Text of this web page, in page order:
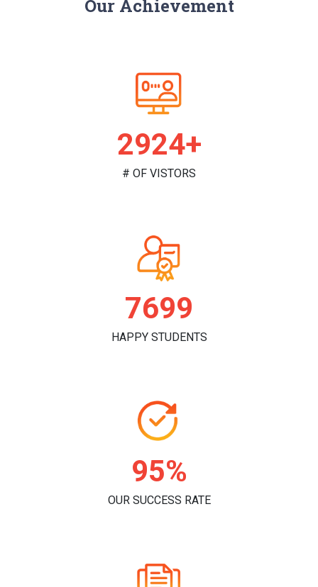
Our Achievement
2981+
# OF VISTORS
7851
HAPPY STUDENTS
96%
OUR SUCCESS RATE